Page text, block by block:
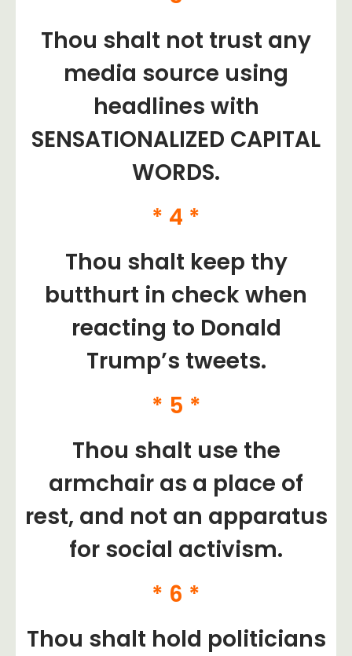
Thou shalt not trust any
media source using
headlines with
SENSATIONALIZED CAPITAL
WORDS.
* 4 *
Thou shalt keep thy
butthurt in check when
reacting to Donald
Trump’s tweets.
* 5 *
Thou shalt use the
armchair as a place of
rest, and not an apparatus
for social activism.
* 6 *
Thou shalt hold politicians